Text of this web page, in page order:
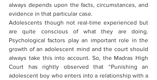
always depends upon the facts, circumstances, and
evidence in that particular case.
Adolescents though not real-time experienced but
are quite conscious of what they are doing.
Psychological factors play an important role in the
growth of an adolescent mind and the court should
always take this into account. So, the Madras High
Court has rightly observed that “Punishing an
adolescent boy who enters into a relationship with a